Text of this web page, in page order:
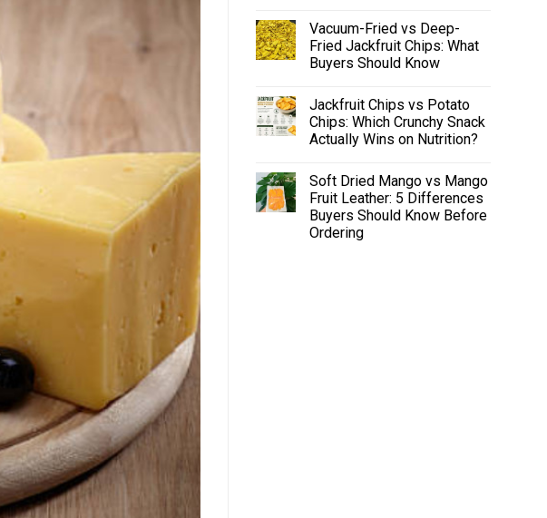
Vacuum-Fried vs Deep-
Fried Jackfruit Chips: What
Buyers Should Know
Jackfruit Chips vs Potato
Chips: Which Crunchy Snack
Actually Wins on Nutrition?
Soft Dried Mango vs Mango
Fruit Leather: 5 Differences
Buyers Should Know Before
Ordering